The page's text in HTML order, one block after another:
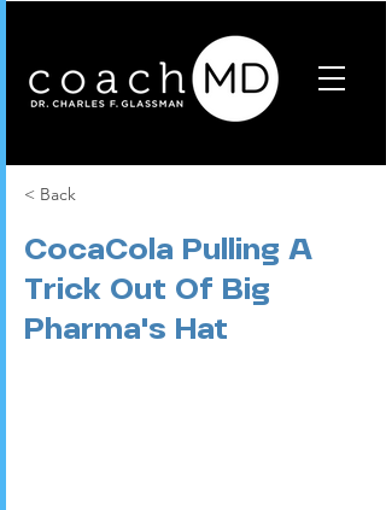
< Back
CocaCola Pulling A
Trick Out Of Big
Pharma's Hat